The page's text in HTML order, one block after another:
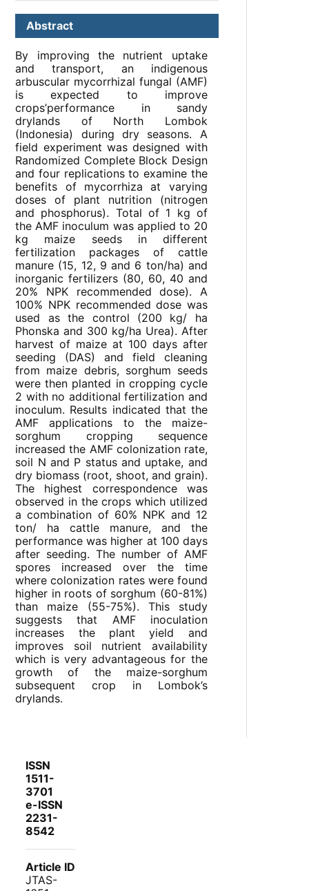
Abstract
By improving the nutrient uptake
and transport, an indigenous
arbuscular mycorrhizal fungal (AMF)
is expected to improve
crops’performance in sandy
drylands of North Lombok
(Indonesia) during dry seasons. A
field experiment was designed with
Randomized Complete Block Design
and four replications to examine the
benefits of mycorrhiza at varying
doses of plant nutrition (nitrogen
and phosphorus). Total of 1 kg of
the AMF inoculum was applied to 20
kg maize seeds in different
fertilization packages of cattle
manure (15, 12, 9 and 6 ton/ha) and
inorganic fertilizers (80, 60, 40 and
20% NPK recommended dose). A
100% NPK recommended dose was
used as the control (200 kg/ ha
Phonska and 300 kg/ha Urea). After
harvest of maize at 100 days after
seeding (DAS) and field cleaning
from maize debris, sorghum seeds
were then planted in cropping cycle
2 with no additional fertilization and
inoculum. Results indicated that the
AMF applications to the maize-
sorghum cropping sequence
increased the AMF colonization rate,
soil N and P status and uptake, and
dry biomass (root, shoot, and grain).
The highest correspondence was
observed in the crops which utilized
a combination of 60% NPK and 12
ton/ ha cattle manure, and the
performance was higher at 100 days
after seeding. The number of AMF
spores increased over the time
where colonization rates were found
higher in roots of sorghum (60-81%)
than maize (55-75%). This study
suggests that AMF inoculation
increases the plant yield and
improves soil nutrient availability
which is very advantageous for the
growth of the maize-sorghum
subsequent crop in Lombok’s
drylands.
ISSN
1511-
3701
e-ISSN
2231-
8542
Article ID
JTAS-